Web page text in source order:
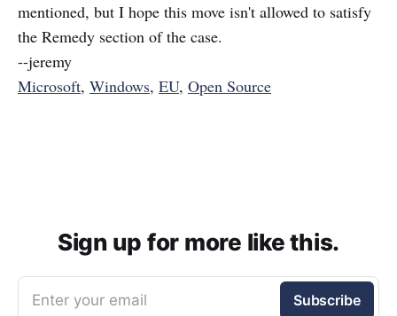
mentioned, but I hope this move isn't allowed to satisfy
the Remedy section of the case.
--jeremy
Microsoft, Windows, EU, Open Source
Sign up for more like this.
Enter your email Subscribe